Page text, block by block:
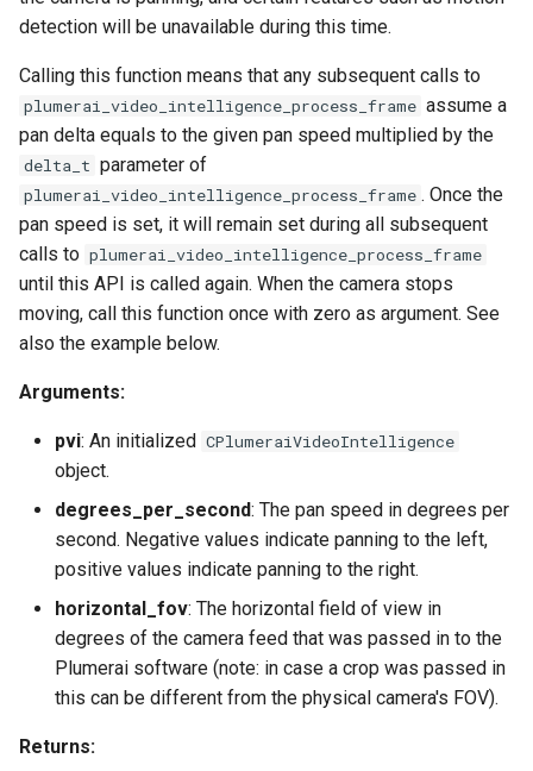
detection will be unavailable during this time.
Calling this function means that any subsequent calls to
plumerai_video_intelligence_process_frame assume a
pan delta equals to the given pan speed multiplied by the
delta_t parameter of
plumerai_video_intelligence_process_frame . Once the
pan speed is set, it will remain set during all subsequent
calls to plumerai_video_intelligence_process_frame
until this API is called again. When the camera stops
moving, call this function once with zero as argument. See
also the example below.
Arguments:
pvi: An initialized CPlumeraiVideoIntelligence
object.
degrees_per_second: The pan speed in degrees per
second. Negative values indicate panning to the left,
positive values indicate panning to the right.
horizontal_fov: The horizontal field of view in
degrees of the camera feed that was passed in to the
Plumerai software (note: in case a crop was passed in
this can be different from the physical camera's FOV).
Returns: